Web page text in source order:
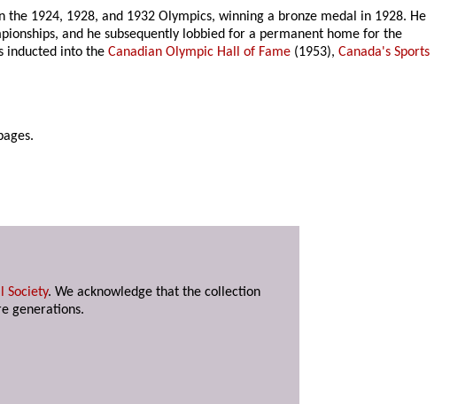
1924, 1928, and 1932 Olympics, winning a bronze medal in 1928. He
and he subsequently lobbied for a permanent home for the
inducted into theCanadian Olympic Hall of Fame (1953),Canada's Sports
Society. We acknowledge that the collection
generations.